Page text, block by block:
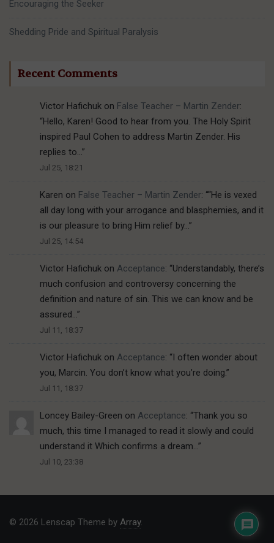
Encouraging the Seeker
Shedding Pride and Spiritual Paralysis
Recent Comments
Victor Hafichuk on False Teacher – Martin Zender:
“Hello, Karen! Good to hear from you. The Holy Spirit
inspired Paul Cohen to address Martin Zender. His
replies to…”
Jul 25, 18:21
Karen on False Teacher – Martin Zender: ““He is vexed
all day long with your arrogance and blasphemies, and it
is our pleasure to bring Him relief by…”
Jul 25, 14:54
Victor Hafichuk on Acceptance: “Understandably, there’s
much confusion and controversy concerning the
definition and nature of sin. This we can know and be
assured…”
Jul 11, 18:37
Victor Hafichuk on Acceptance: “I often wonder about
you, Marcin. You don’t know what you’re doing.”
Jul 11, 18:37
Loncey Bailey-Green on Acceptance: “Thank you so
much, this time I managed to read it slowly and could
understand it Which confirms a dream…”
Jul 10, 23:38
© 2026 Lenscap Theme by Array.